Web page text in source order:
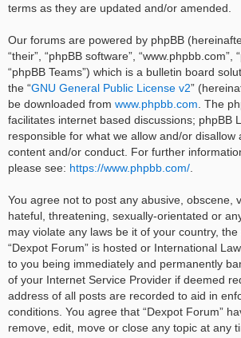
terms as they are updated and/or amended.
Our forums are powered by phpBB
“their”, “phpBB software”, “www.phpbb.com”,
“phpBB Teams”) which is a bulletin board
the “GNU General Public License v2”
be downloaded from www.phpbb.com . The
facilitates internet based discussions; phpBB
responsible for what we allow and/or disallow
content and/or conduct. For further
please see: https://www.phpbb.com/
You agree not to post any abusive, obscene,
hateful, threatening, sexually-orientated or
may violate any laws be it of your country,
“Dexpot Forum” is hosted or International
to you being immediately and permanently
of your Internet Service Provider if deemed
address of all posts are recorded to aid in
conditions. You agree that “Dexpot Forum”
remove, edit, move or close any topic at any